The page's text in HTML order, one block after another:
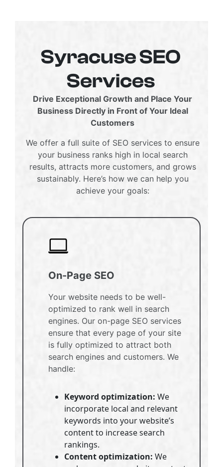
Syracuse SEO
Services
Drive Exceptional Growth and Place Your
Business Directly in Front of Your Ideal
Customers
We offer a full suite of SEO services to ensure
your business ranks high in local search
results, attracts more customers, and grows
sustainably. Here’s how we can help you
achieve your goals:
On-Page SEO
Your website needs to be well-
optimized to rank well in search
engines. Our on-page SEO services
ensure that every page of your site
is fully optimized to attract both
search engines and customers. We
handle:
Keyword optimization: We
incorporate local and relevant
keywords into your website’s
content to increase search
rankings.
Content optimization: We